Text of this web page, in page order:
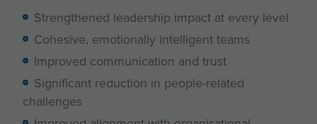
Strengthened leadership impact at every level
Cohesive, emotionally intelligent teams
Improved communication and trust
Significant reduction in people-related
challenges